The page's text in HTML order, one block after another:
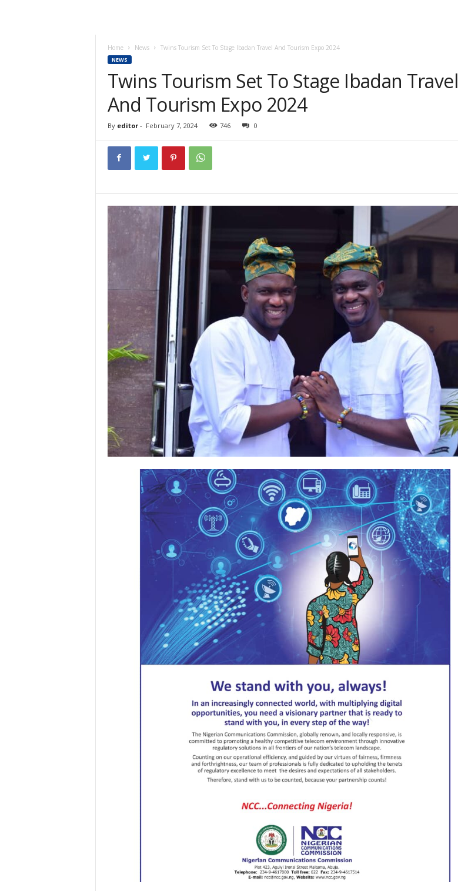
Home News Twins Tourism Set To Stage Ibadan Travel And Tourism Expo 2024
NEWS
Twins Tourism Set To Stage Ibadan Travel
And Tourism Expo 2024
By editor- February 7, 2024 746 0